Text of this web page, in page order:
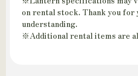
on rental stock. Thank you for
understanding.
※Additional rental items are